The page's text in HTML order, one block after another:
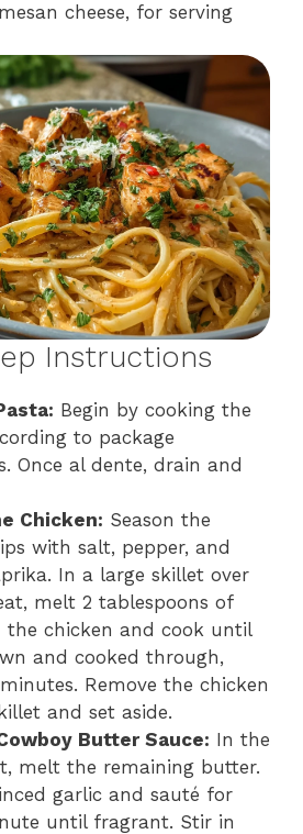
cheese, for serving
Instructions
Begin by cooking the
to package
Once al dente, drain and
Chicken: Season the
with salt, pepper, and
In a large skillet over
melt 2 tablespoons of
the chicken and cook until
and cooked through,
Remove the chicken
and set aside.
Butter Sauce: In the
melt the remaining butter.
garlic and sauté for
until fragrant. Stir in